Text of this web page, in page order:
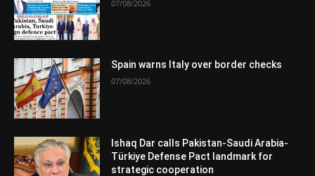
07/08/2026
Spain warns Italy over border checks
07/08/2026
Ishaq Dar calls Pakistan-Saudi Arabia-
Türkiye Defense Pact landmark for
strategic cooperation